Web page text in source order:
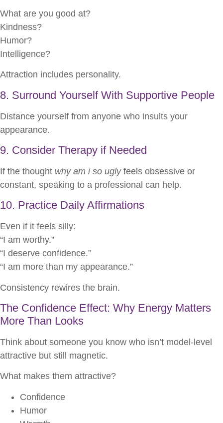
What are you good at?
Kindness?
Humor?
Intelligence?
Attraction includes personality.
8. Surround Yourself With Supportive People
Distance yourself from anyone who insults your
appearance.
9. Consider Therapy if Needed
If the thought why am i so uglyfeels obsessive or
constant, speaking to a professional can help.
10. Practice Daily Affirmations
Even if it feels silly:
“I am worthy.”
“I deserve confidence.”
“I am more than my appearance.”
Consistency rewires the brain.
The Confidence Effect: Why Energy Matters
More Than Looks
Think about someone you know who isn’t model-level
attractive but still magnetic.
What makes them attractive?
Confidence
Humor